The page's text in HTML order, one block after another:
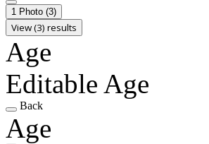
1 Photo (3)
View (3) results
Age
Editable Age
Back
Age